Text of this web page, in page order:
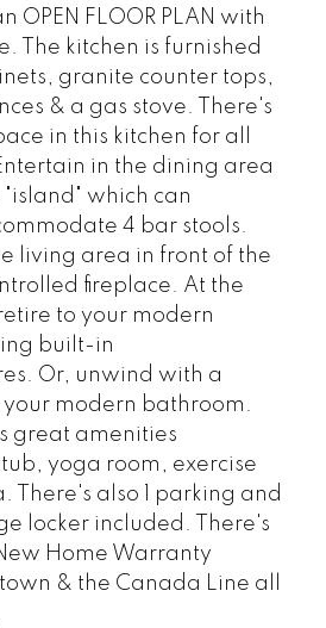
OPEN FLOOR PLAN with
The kitchen is furnished
granite counter tops,
& a gas stove. There's
in this kitchen for all
in the dining area
which can
4 bar stools.
living area in front of the
fireplace. At the
to your modern
built-in
Or, unwind with a
modern bathroom.
great amenities
yoga room, exercise
There's also 1 parking and
locker included. There's
Home Warranty
& the Canada Line all